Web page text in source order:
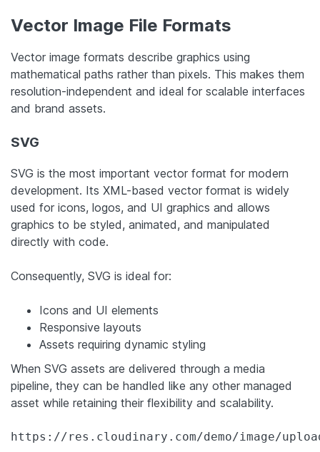
Vector Image File Formats
Vector image formats describe graphics using
mathematical paths rather than pixels. This makes them
resolution-independent and ideal for scalable interfaces
and brand assets.
SVG
SVG is the most important vector format for modern
development. Its XML-based vector format is widely
used for icons, logos, and UI graphics and allows
graphics to be styled, animated, and manipulated
directly with code.
Consequently, SVG is ideal for:
Icons and UI elements
Responsive layouts
Assets requiring dynamic styling
When SVG assets are delivered through a media
pipeline, they can be handled like any other managed
asset while retaining their flexibility and scalability.
https://res.cloudinary.com/demo/image/